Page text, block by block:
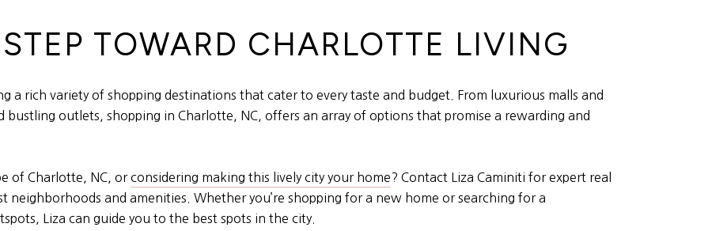
TOWARD CHARLOTTE LIVING
a rich variety of shopping destinations that cater to every taste and budget. From luxurious malls and
bustling outlets, shopping in Charlotte, NC, offers an array of options that promise a rewarding and
of Charlotte, NC, orconsidering making this lively city your home? Contact Liza Caminiti for expert real
neighborhoods and amenities. Whether you’re shopping for a new home or searching for a
Liza can guide you to the best spots in the city.